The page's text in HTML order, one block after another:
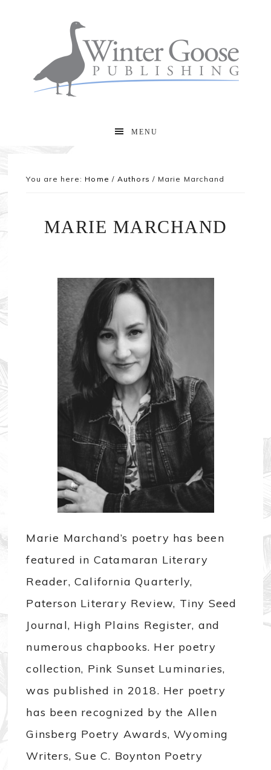
MENU
You are here: Home / Authors / Marie Marchand
MARIE MARCHAND
Marie Marchand’s poetry has been
featured in Catamaran Literary
Reader, California Quarterly,
Paterson Literary Review, Tiny Seed
Journal, High Plains Register, and
numerous chapbooks. Her poetry
collection, Pink Sunset Luminaries,
was published in 2018. Her poetry
has been recognized by the Allen
Ginsberg Poetry Awards, Wyoming
Writers, Sue C. Boynton Poetry